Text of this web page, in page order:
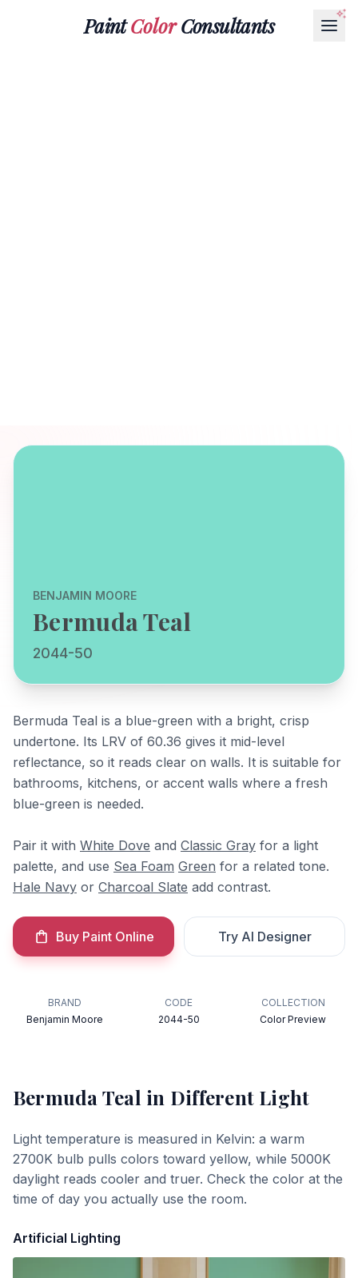
PaintColorConsultants
BENJAMIN MOORE
Bermuda Teal
2044-50
Bermuda Teal is a blue-green with a bright, crisp
undertone. Its LRV of 60.36 gives it mid-level
reflectance, so it reads clear on walls. It is suitable for
bathrooms, kitchens, or accent walls where a fresh
blue-green is needed.
Pair it with White Dove and Classic Gray for a light
palette, and use Sea Foam Green for a related tone.
Hale Navy or Charcoal Slate add contrast.
Buy Paint Online Try AI Designer
BRAND
Benjamin Moore
CODE
2044-50
COLLECTION
Color Preview
Bermuda Teal in Different Light
Light temperature is measured in Kelvin: a warm
2700K bulb pulls colors toward yellow, while 5000K
daylight reads cooler and truer. Check the color at the
time of day you actually use the room.
Artificial Lighting